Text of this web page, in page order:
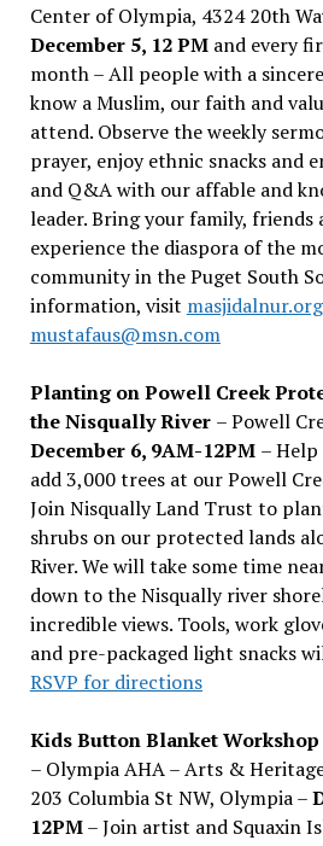
Center of Olympia, 4324 20th
December 5, 12 PMand every
month – All people with a
know a Muslim, our faith and
attend. Observe the weekly
prayer, enjoy ethnic snacks and
and Q&A with our affable and
leader. Bring your family, friends
experience the diaspora of the
community in the Puget South
information, visit masjidalnur.org
mustafaus@msn.com
Planting on Powell Creek
the Nisqually River – Powell
December 6, 9AM-12PM –
add 3,000 trees at our Powell
Join Nisqually Land Trust to
shrubs on our protected lands
River. We will take some time
down to the Nisqually river
incredible views. Tools, work
and pre-packaged light snacks
RSVP for directions
Kids Button Blanket
– Olympia AHA – Arts &
203 Columbia St NW, Olympia –
12PM– Join artist and Squaxin